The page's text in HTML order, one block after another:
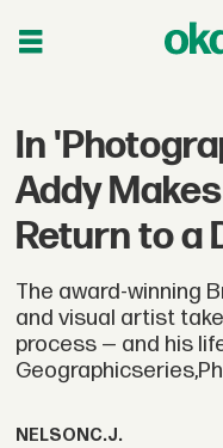
In
Addy
Return to a
The award-winning
and visual artist
process — and his
NELSON C.J.